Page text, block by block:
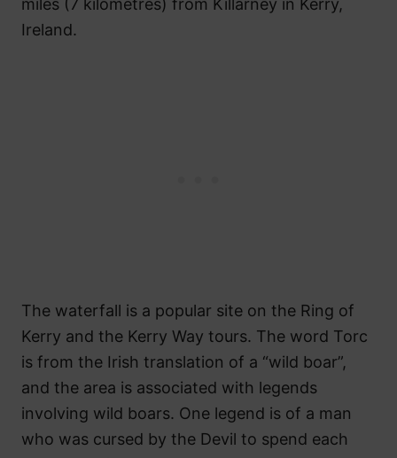
Ireland.
The waterfall is a popular site on the Ring of
Kerry and the Kerry Way tours. The word Torc
is from the Irish translation of a “wild boar”,
and the area is associated with legends
involving wild boars. One legend is of a man
who was cursed by the Devil to spend each